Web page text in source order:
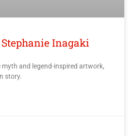
Inagaki
and legend-inspired artwork,
story.